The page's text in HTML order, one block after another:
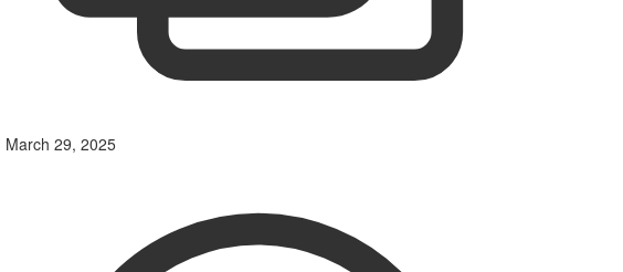
March 29, 2025